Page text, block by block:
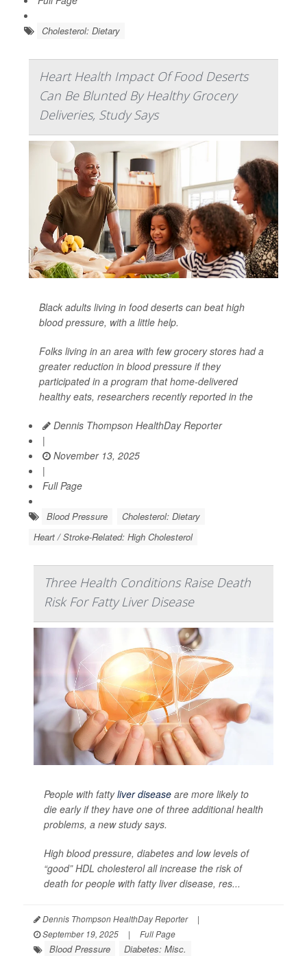
Cholesterol: Dietary
Heart Health Impact Of Food Deserts
Can Be Blunted By Healthy Grocery
Deliveries, Study Says
Black adults living in food deserts can beat high
blood pressure, with a little help.
Folks living in an area with few grocery stores had a
greater reduction in blood pressure if they
participated in a program that home-delivered
healthy eats, researchers recently reported in the
Dennis Thompson HealthDay Reporter
|
November 13, 2025
|
Full Page
Blood Pressure
Cholesterol: Dietary
Heart / Stroke-Related: High Cholesterol
Three Health Conditions Raise Death
Risk For Fatty Liver Disease
People with fattyliver disease are more likely to
die early if they have one of three additional health
problems, a new study says.
High blood pressure, diabetes and low levels of
“good” HDL cholesterol all increase the risk of
death for people with fatty liver disease, res...
Dennis Thompson HealthDay Reporter
|
September 19, 2025
| Full Page
Blood Pressure
Diabetes: Misc.